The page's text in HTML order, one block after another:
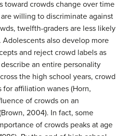
toward crowds change over time
willing to discriminate against
twelfth-graders are less likely
Adolescents also develop more
and reject crowd labels as
an entire personality
the high school years, crowd
for affiliation wanes (Horn,
of crowds on an
2004). In fact, some
of crowds peaks at age